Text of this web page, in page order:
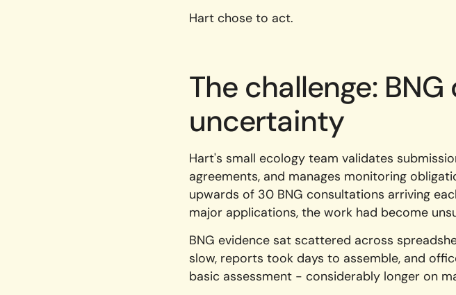
Hart chose to act.
The challenge:
uncertainty
Hart's small ecology team validates
agreements, and manages monitoring
upwards of 30 BNG consultations arriving
major applications, the work had become
BNG evidence sat scattered across
slow, reports took days to assemble, and
basic assessment - considerably longer on